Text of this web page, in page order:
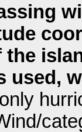
the
used,